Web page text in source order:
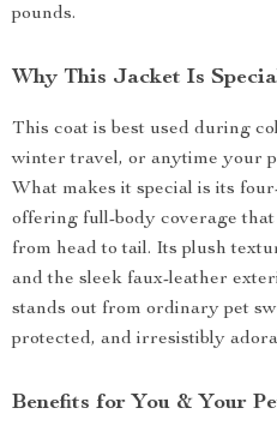
pounds.
Why This Jacket Is
This coat is best used during
winter travel, or anytime your
What makes it special is its
offering full-body coverage
from head to tail. Its plush
and the sleek faux-leather
stands out from ordinary pet
protected, and irresistibly
Benefits for You & Your